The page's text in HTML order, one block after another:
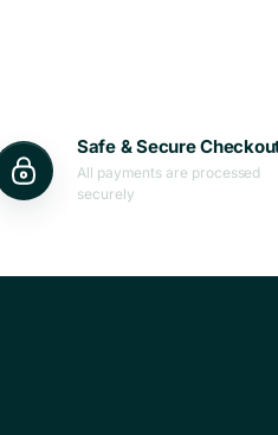
Safe & Secure
All payments are processed
securely